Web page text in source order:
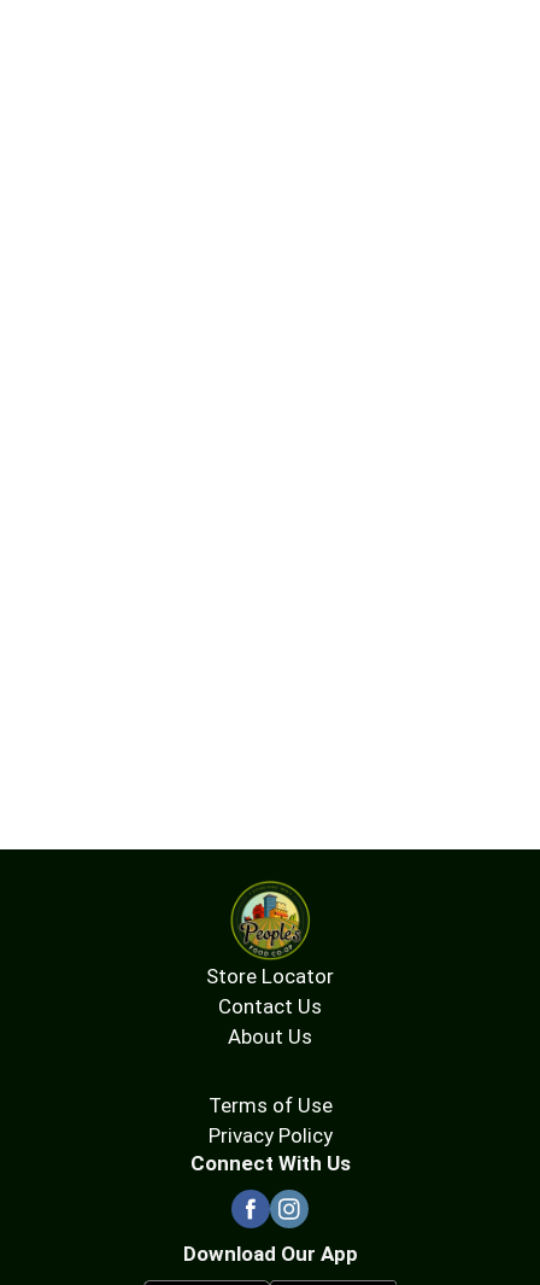
Store Locator
Contact Us
About Us
Terms of Use
Privacy Policy
Connect With Us
Download Our App